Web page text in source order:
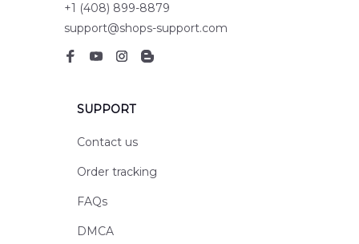
+1 (408) 899-8879
support@shops-support.com
SUPPORT
Contact us
Order tracking
FAQs
DMCA